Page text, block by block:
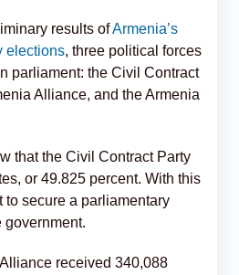
results ofArmenia’s
elections, three political forces
parliament: the Civil Contract
Alliance, and the Armenia
that the Civil Contract Party
or 49.825 percent. With this
to secure a parliamentary
government.
received 340,088